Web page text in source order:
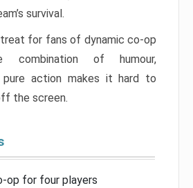
survival.
for fans of dynamic co-op
combination of humour,
pure action makes it hard to
the screen.
op for four players